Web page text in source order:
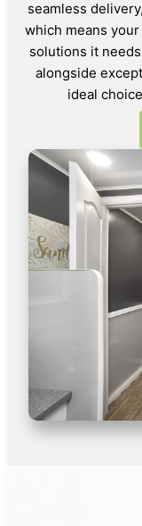
seamless
which means
solutions it
alongside
ideal